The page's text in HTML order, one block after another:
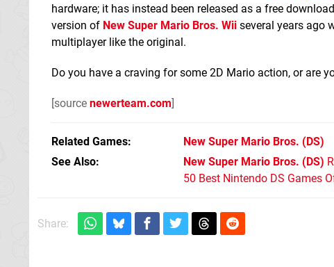
hardware; it has instead been released as a free
version of New Super Mario Bros. Wii several years ago
multiplayer like the original.
Do you have a craving for some 2D Mario action, or are
[source newerteam.com]
Related Games New Super Mario Bros. (DS)
See Also
New Super Mario Bros. (DS)
50 Best Nintendo DS Games
Share: